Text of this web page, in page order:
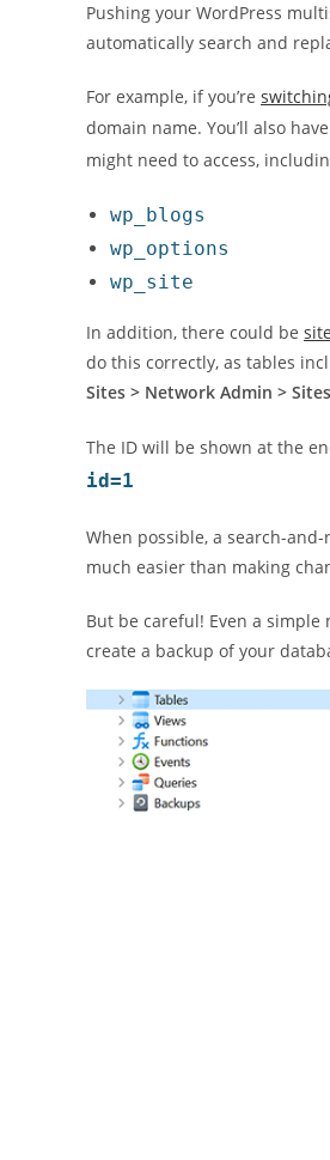
Pushing your WordPress
automatically search and
For example, if you’re
domain name. You’ll also
might need to access,
wp_blogs
wp_options
wp_site
In addition, there could be
do this correctly, as tables
Sites > Network Admin > Sites
The ID will be shown at the
id=1
When possible, a search-
much easier than making
But be careful! Even a
create a backup of your